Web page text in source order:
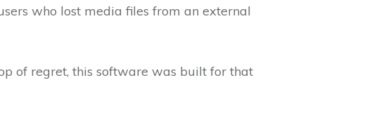
who lost media files from an external
of regret, this software was built for that